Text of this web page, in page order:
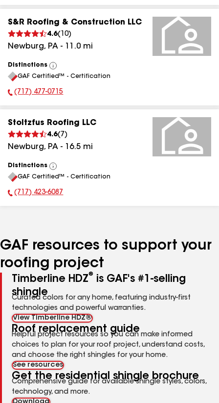
S&R Roofing & Construction LLC
4.6( 10)
Newburg, PA - 11.0 mi
Distinctions
View
All
GAF Certified™ - Certification
Phone Number:
(717) 477-0715
Stoltzfus Roofing LLC
4.6( 7 )
Newburg, PA - 16.5 mi
Distinctions
View
All
GAF Certified™ - Certification
Phone Number:
(717) 423-6087
GAF resources to support your
roofing project
Timberline HDZ®
is GAF's #1-selling
shingle
Curated colors for any home, featuring industry-first
technologies and powerful warranties.
View Timberline HDZ®
Roof replacement guide
Helpful project resources so you can make informed
choices to plan for your roof project, understand costs,
and choose the right shingles for your home.
See resources
Get the residential shingle brochure
Comprehensive guide for available shingle styles, colors,
technology, and more.